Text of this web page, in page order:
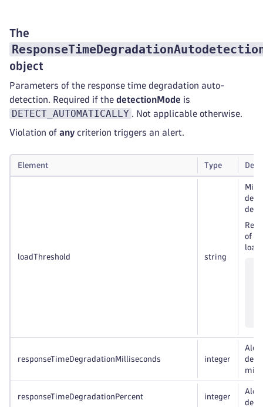
The
object
Parameters of the response time degradation auto-
detection. Required if the detectionMode is
DETECT_AUTOMATICALLY . Not applicable otherwise.
Violation of any criterion triggers an alert.
Element Type
loadThreshold string
of
responseTimeDegradationMilliseconds integer
responseTimeDegradationPercent integer